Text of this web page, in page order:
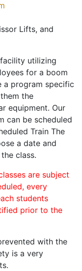
Lifts, and
utilizing
for a boom
a program specific
the
equipment. Our
can be scheduled
Train The
a date and
class.
are subject
every
students
prior to the
with the
is a very